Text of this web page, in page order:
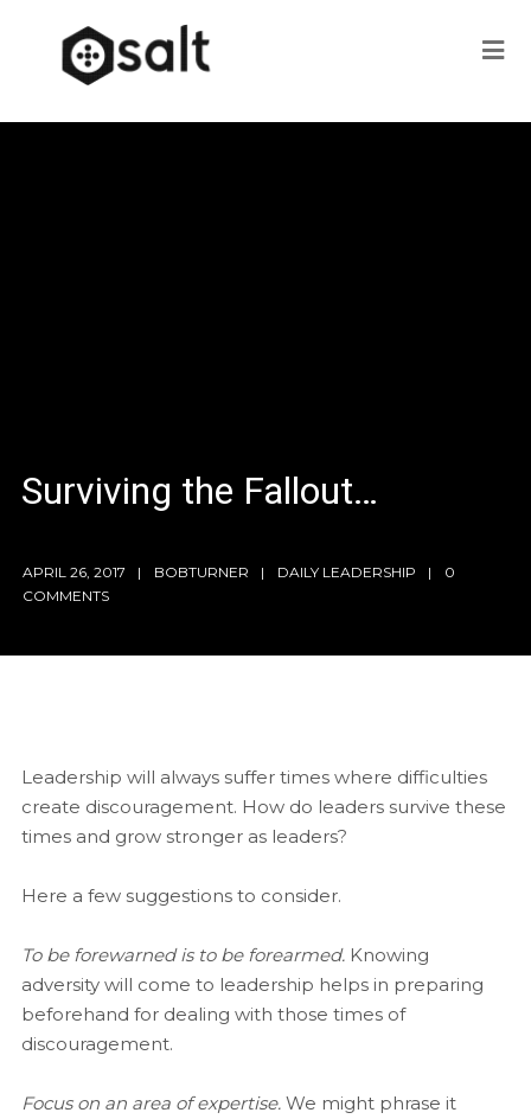
Surviving the Fallout…
APRIL 26, 2017 BOBTURNER DAILY LEADERSHIP
0
COMMENTS
Leadership will always suffer times where difficulties
create discouragement. How do leaders survive these
times and grow stronger as leaders?
Here a few suggestions to consider.
To be forewarned is to be forearmed.Knowing
adversity will come to leadership helps in preparing
beforehand for dealing with those times of
discouragement.
Focus on an area of expertise. We might phrase it